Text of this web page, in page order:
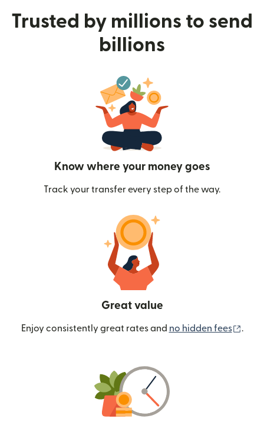
Trusted by millions to send
billions
Know where your money goes
Track your transfer every step of the way.
Great value
Enjoy consistently great rates and no hidden fees .